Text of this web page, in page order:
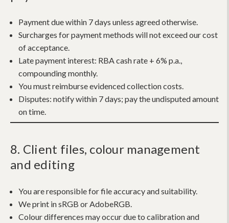
Payment due within 7 days unless agreed otherwise.
Surcharges for payment methods will not exceed our cost
of acceptance.
Late payment interest: RBA cash rate + 6% p.a.,
compounding monthly.
You must reimburse evidenced collection costs.
Disputes: notify within 7 days; pay the undisputed amount
on time.
8. Client files, colour management
and editing
You are responsible for file accuracy and suitability.
We print in sRGB or AdobeRGB.
Colour differences may occur due to calibration and